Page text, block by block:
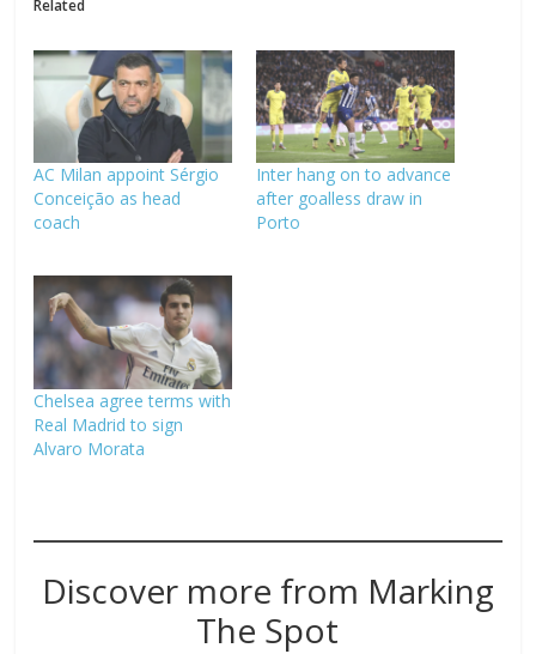
Related
AC Milan appoint Sérgio
Conceição as head
coach
Inter hang on to advance
after goalless draw in
Porto
Chelsea agree terms with
Real Madrid to sign
Alvaro Morata
Discover more from Marking
The Spot